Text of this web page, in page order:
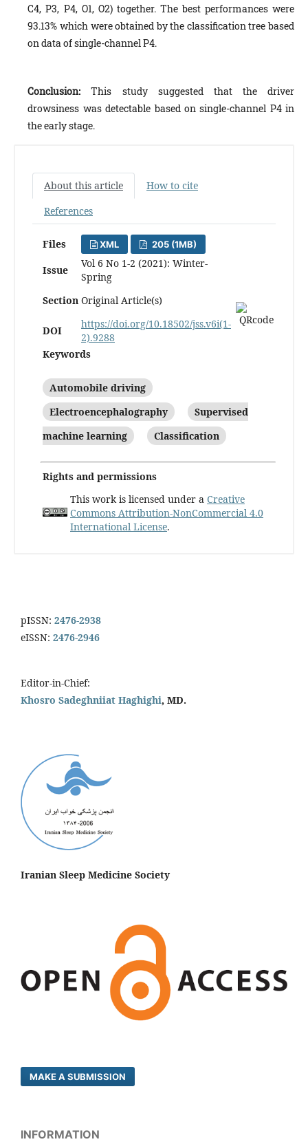
C4, P3, P4, O1, O2) together. The best performances were
93.13% which were obtained by the classification tree based
on data of single-channel P4.
Conclusion: This study suggested that the driver
drowsiness was detectable based on single-channel P4 in
the early stage.
About this article
How to cite
References
Files XML 205 (1MB)
Issue
Vol 6 No 1-2 (2021): Winter-
Spring
Section Original Article(s)
DOI
https://doi.org/10.18502/jss.v6i(1-
2).9288
Keywords
Automobile driving
Electroencephalography
Supervised
machine learning
Classification
Rights and permissions
This work is licensed under a Creative
Commons Attribution-NonCommercial 4.0
International License.
pISSN: 2476-2938
eISSN: 2476-2946
Editor-in-Chief:
Khosro Sadeghniiat Haghighi, MD.
Iranian Sleep Medicine Society
MAKE A SUBMISSION
INFORMATION